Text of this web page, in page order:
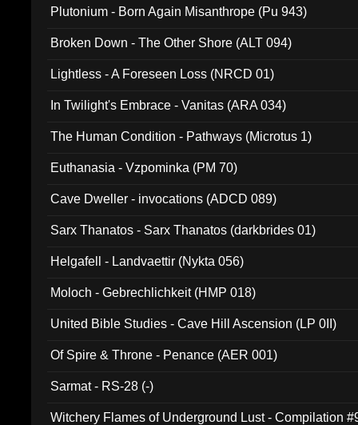
Plutonium - Born Again Misanthrope (Pu 943)
Broken Down - The Other Shore (ALT 094)
Lightless - A Foreseen Loss (NRCD 01)
In Twilight's Embrace - Vanitas (ARA 034)
The Human Condition - Pathways (Microtus 1)
Euthanasia - Vzpominka (PM 70)
Cave Dweller - invocations (ADCD 089)
Sarx Thanatos - Sarx Thanatos (darkbrides 01)
Helgafell - Landvaettir (Nykta 056)
Moloch - Gebrechlichkeit (HMP 018)
United Bible Studies - Cave Hill Ascension (LP 0II)
Of Spire & Throne - Penance (AER 001)
Sarmat - RS-28 (-)
Witchery Flames of Underground Lust - Compilation